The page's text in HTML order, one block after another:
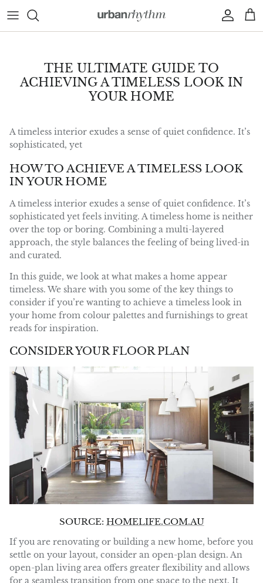
Account Cart
THE ULTIMATE GUIDE TO
ACHIEVING A TIMELESS LOOK IN
YOUR HOME
A timeless interior exudes a sense of quiet confidence. It’s
sophisticated, yet
HOW TO ACHIEVE A TIMELESS LOOK
IN YOUR HOME
A timeless interior exudes a sense of quiet confidence. It’s
sophisticated yet feels inviting. A timeless home is neither
over the top or boring. Combining a multi-layered
approach, the style balances the feeling of being lived-in
and curated.
In this guide, we look at what makes a home appear
timeless. We share with you some of the key things to
consider if you’re wanting to achieve a timeless look in
your home from colour palettes and furnishings to great
reads for inspiration.
CONSIDER YOUR FLOOR PLAN
SOURCE: HOMELIFE.COM.AU
If you are renovating or building a new home, before you
settle on your layout, consider an open-plan design. An
open-plan living area offers greater flexibility and allows
for a seamless transition from one space to the next. It